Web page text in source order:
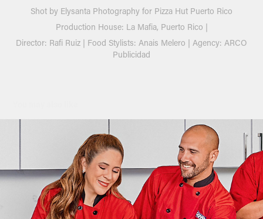
Shot by Elysanta Photography for Pizza Hut Puerto Rico
Production House: La Mafia, Puerto Rico |
Director: Rafi Ruiz | Food Stylists: Anais Melero | Agency: ARCO
Publicidad